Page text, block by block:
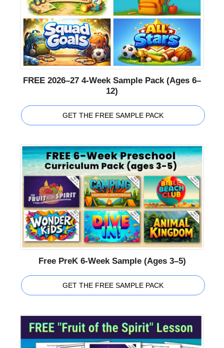
FREE 2026–27 4-Week Sample Pack (Ages 6–
12)
GET THE FREE SAMPLE PACK
Free PreK 6-Week Sample (Ages 3–5)
GET THE FREE SAMPLE PACK